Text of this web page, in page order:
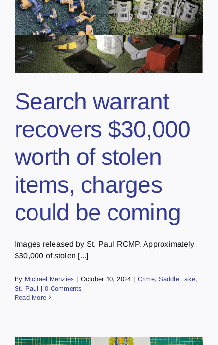
Search warrant
recovers $30,000
worth of stolen
items, charges
could be coming
Images released by St. Paul RCMP. Approximately
$30,000 of stolen [...]
By Michael Menzies | October 10, 2024 | Crime,Saddle Lake,
St. Paul | 0 Comments
Read More